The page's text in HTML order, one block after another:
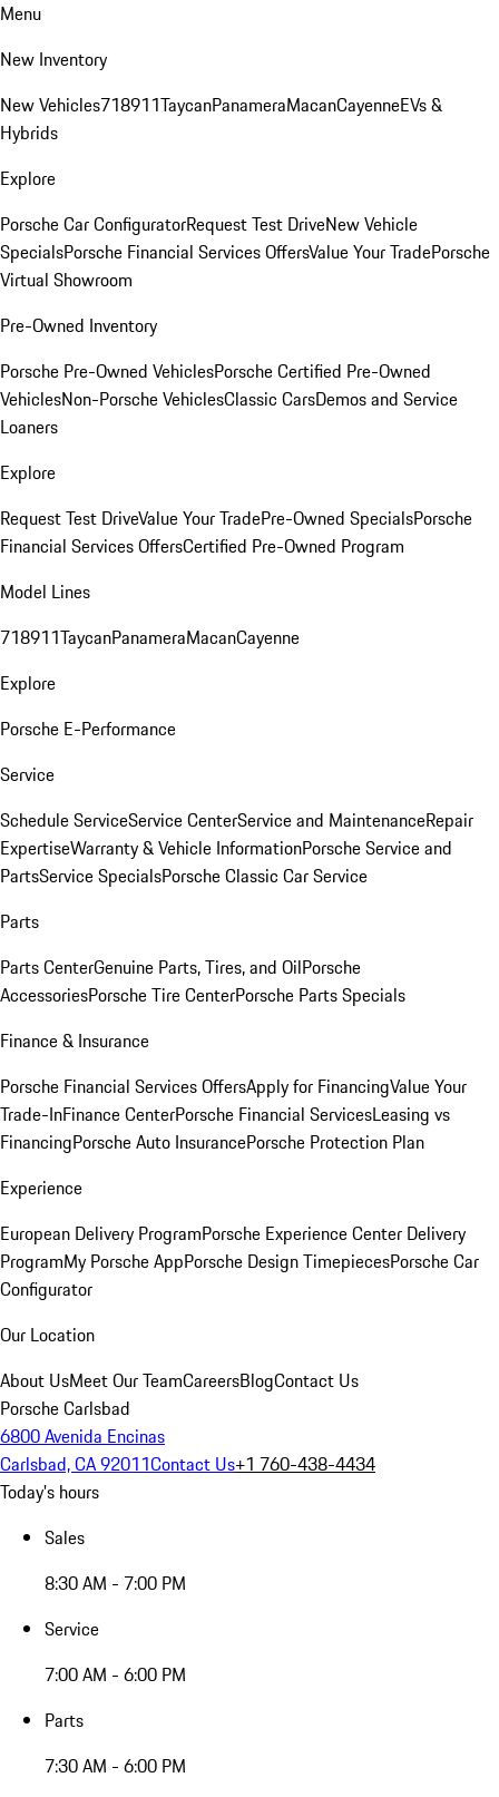
Menu
New Inventory
New Vehicles718911TaycanPanameraMacanCayenneEVs &
Hybrids
Explore
Porsche Car ConfiguratorRequest Test DriveNew Vehicle
SpecialsPorsche Financial Services OffersValue Your TradePorsche
Virtual Showroom
Pre-Owned Inventory
Porsche Pre-Owned VehiclesPorsche Certified Pre-Owned
VehiclesNon-Porsche VehiclesClassic CarsDemos and Service
Loaners
Explore
Request Test DriveValue Your TradePre-Owned SpecialsPorsche
Financial Services OffersCertified Pre-Owned Program
Model Lines
718911TaycanPanameraMacanCayenne
Explore
Porsche E-Performance
Service
Schedule ServiceService CenterService and MaintenanceRepair
ExpertiseWarranty & Vehicle InformationPorsche Service and
PartsService SpecialsPorsche Classic Car Service
Parts
Parts CenterGenuine Parts, Tires, and OilPorsche
AccessoriesPorsche Tire CenterPorsche Parts Specials
Finance & Insurance
Porsche Financial Services OffersApply for FinancingValue Your
Trade-InFinance CenterPorsche Financial ServicesLeasing vs
FinancingPorsche Auto InsurancePorsche Protection Plan
Experience
European Delivery ProgramPorsche Experience Center Delivery
ProgramMy Porsche AppPorsche Design TimepiecesPorsche Car
Configurator
Our Location
About UsMeet Our TeamCareersBlogContact Us
Porsche Carlsbad
6800 Avenida Encinas
Carlsbad, CA 92011Contact Us+1 760-438-4434
Today's hours
Sales
8:30 AM - 7:00 PM
Service
7:00 AM - 6:00 PM
Parts
7:30 AM - 6:00 PM